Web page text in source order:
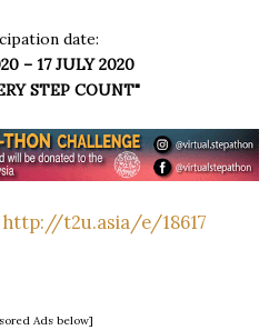
date:
– 17 JULY 2020
STEP COUNT"
http://t2u.asia/e/18617
Ads below]